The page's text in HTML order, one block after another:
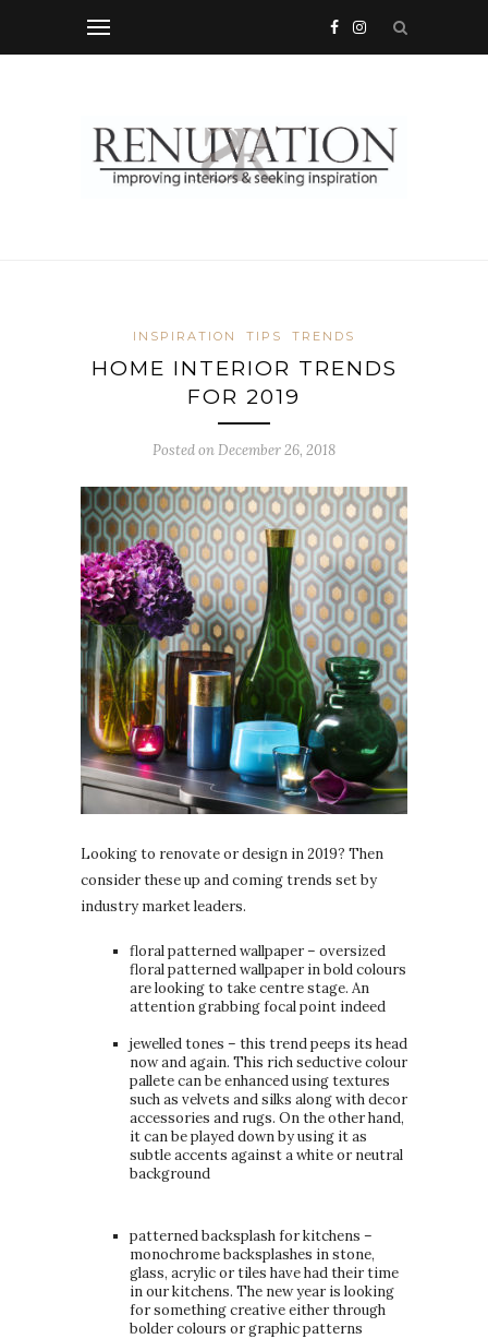
INSPIRATION TIPS TRENDS
HOME INTERIOR TRENDS
FOR 2019
Posted onDecember 26, 2018
Looking to renovate or design in 2019? Then
consider these up and coming trends set by
industry market leaders.
floral patterned wallpaper – oversized
floral patterned wallpaper in bold colours
are looking to take centre stage. An
attention grabbing focal point indeed
jewelled tones – this trend peeps its head
now and again. This rich seductive colour
pallete can be enhanced using textures
such as velvets and silks along with decor
accessories and rugs. On the other hand,
it can be played down by using it as
subtle accents against a white or neutral
background
patterned backsplash for kitchens –
monochrome backsplashes in stone,
glass, acrylic or tiles have had their time
in our kitchens. The new year is looking
for something creative either through
bolder colours or graphic patterns